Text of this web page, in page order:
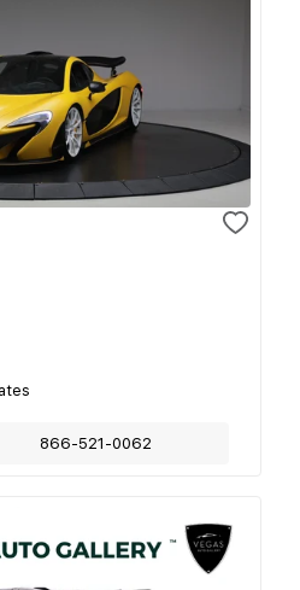
866-521-0062